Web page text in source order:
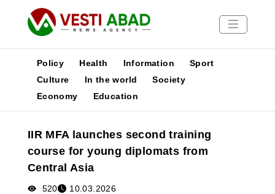
News
Media
Poster
Policy Health Information
Sport
Culture
In the world
Society
Economy
Education
IIR MFA launches second training
course for young diplomats from
Central Asia
520 10.03.2026